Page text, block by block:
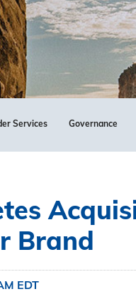
Services Governance
Brand
EDT